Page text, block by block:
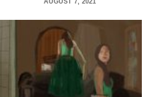
AUGUST 7, 2021